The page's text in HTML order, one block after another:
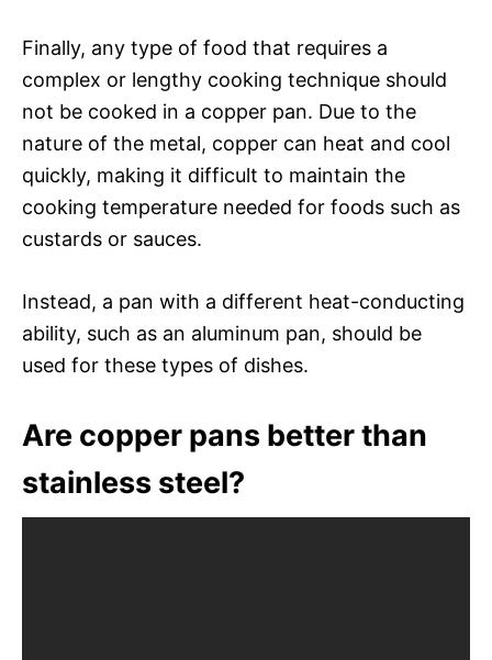
Finally, any type of food that requires a
complex or lengthy cooking technique should
not be cooked in a copper pan. Due to the
nature of the metal, copper can heat and cool
quickly, making it difficult to maintain the
cooking temperature needed for foods such as
custards or sauces.
Instead, a pan with a different heat-conducting
ability, such as an aluminum pan, should be
used for these types of dishes.
Are copper pans better than
stainless steel?